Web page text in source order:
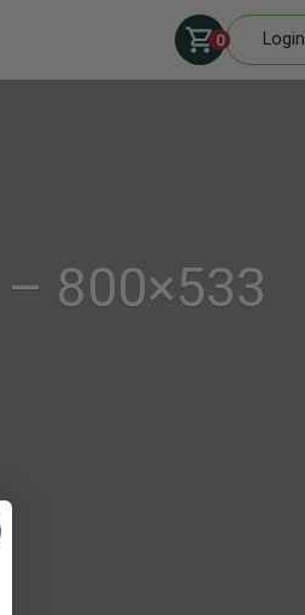
0 Login
800×533